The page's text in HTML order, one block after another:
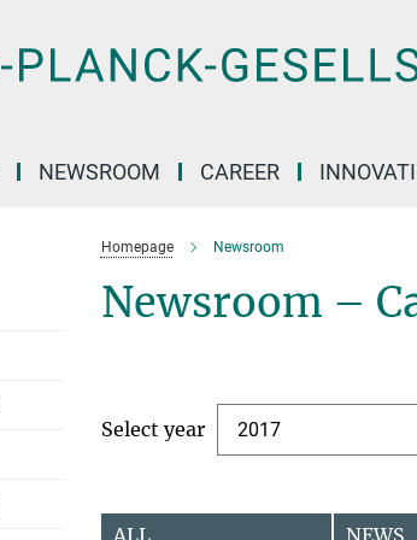
NEWSROOM CAREER
Homepage Newsroom
Newsroom –
Select year 2017